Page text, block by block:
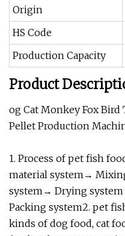
Origin
HS Code
Production Capacity
Product
og Cat Monkey Fox Bird
Pellet Production
1. Process of pet fish
material system→
system→ Drying
Packing system2. pet
kinds of dog food, cat